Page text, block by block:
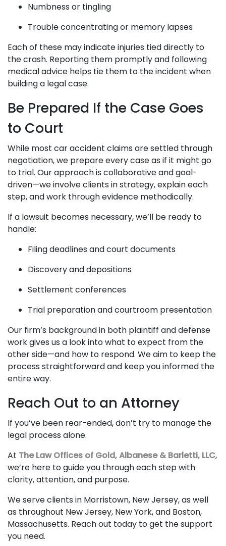
Numbness or tingling
Trouble concentrating or memory lapses
Each of these may indicate injuries tied directly to
the crash. Reporting them promptly and following
medical advice helps tie them to the incident when
building a legal case.
Be Prepared If the Case Goes
to Court
While most car accident claims are settled through
negotiation, we prepare every case as if it might go
to trial. Our approach is collaborative and goal-
driven—we involve clients in strategy, explain each
step, and work through evidence methodically.
If a lawsuit becomes necessary, we’ll be ready to
handle:
Filing deadlines and court documents
Discovery and depositions
Settlement conferences
Trial preparation and courtroom presentation
Our firm’s background in both plaintiff and defense
work gives us a look into what to expect from the
other side—and how to respond. We aim to keep the
process straightforward and keep you informed the
entire way.
Reach Out to an Attorney
If you’ve been rear-ended, don’t try to manage the
legal process alone.
At The Law Offices of Gold, Albanese & Barletti, LLC,
we’re here to guide you through each step with
clarity, attention, and purpose.
We serve clients in Morristown, New Jersey, as well
as throughout New Jersey, New York, and Boston,
Massachusetts. Reach out today to get the support
you need.